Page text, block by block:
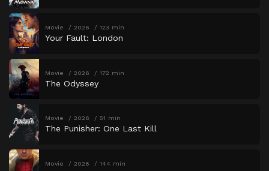
Movie 2026 123 min
Your Fault: London
Movie 2026 172 min
The Odyssey
Movie 2026 51 min
The Punisher: One Last Kill
Movie 2026 144 min